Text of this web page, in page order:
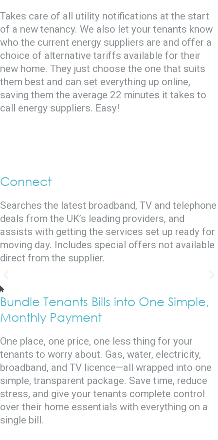
Takes care of all utility notifications at the start
of a new tenancy. We also let your tenants know
who the current energy suppliers are and offer a
choice of alternative tariffs available for their
new home. They just choose the one that suits
them best and can set everything up online,
saving them the average 22 minutes it takes to
call energy suppliers. Easy!
Connect
Searches the latest broadband, TV and telephone
deals from the UK’s leading providers, and
assists with getting the services set up ready for
moving day. Includes special offers not available
direct from the supplier.
Bundle Tenants Bills into One Simple,
Monthly Payment
One place, one price, one less thing for your
tenants to worry about. Gas, water, electricity,
broadband, and TV licence—all wrapped into one
simple, transparent package. Save time, reduce
stress, and give your tenants complete control
over their home essentials with everything on a
single bill.